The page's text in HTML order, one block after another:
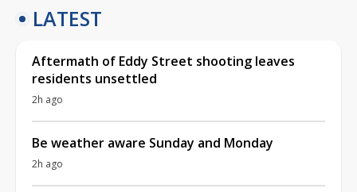
LATEST
Aftermath of Eddy Street shooting leaves
residents unsettled
2h ago
Be weather aware Sunday and Monday
2h ago